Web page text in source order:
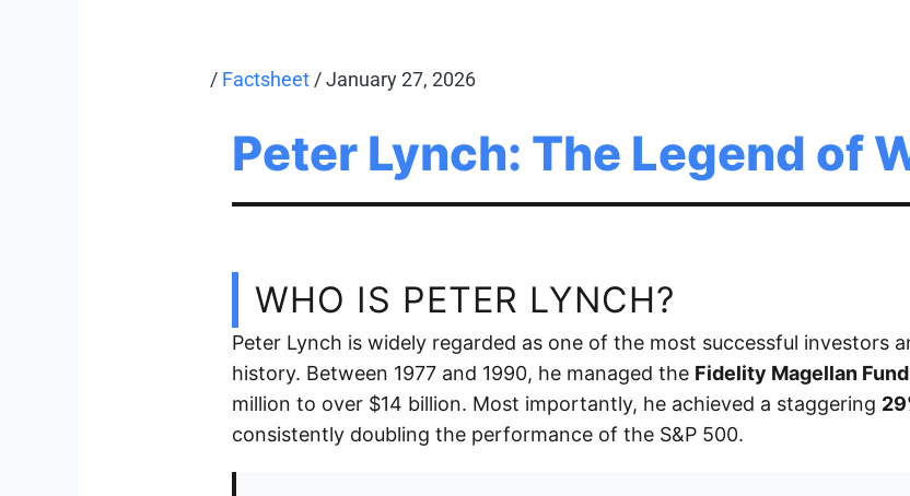
/ Factsheet /January 27, 2026
Peter Lynch: The Legend of
WHO IS PETER LYNCH?
Peter Lynch is widely regarded as one of the most successful investors
history. Between 1977 and 1990, he managed the Fidelity Magellan Fund
million to over $14 billion. Most importantly, he achieved a staggering
consistently doubling the performance of the S&P 500.